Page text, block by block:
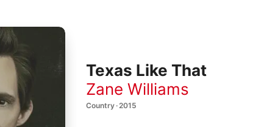
Texas Like That
Zane Williams
Country · 2015